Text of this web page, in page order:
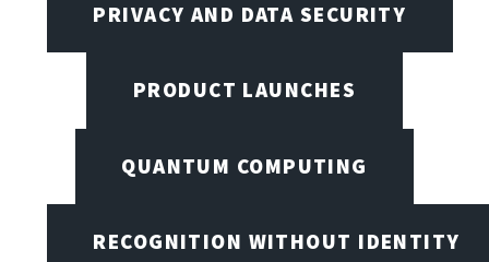
PRIVACY AND DATA SECURITY
PRODUCT LAUNCHES
QUANTUM COMPUTING
RECOGNITION WITHOUT IDENTITY